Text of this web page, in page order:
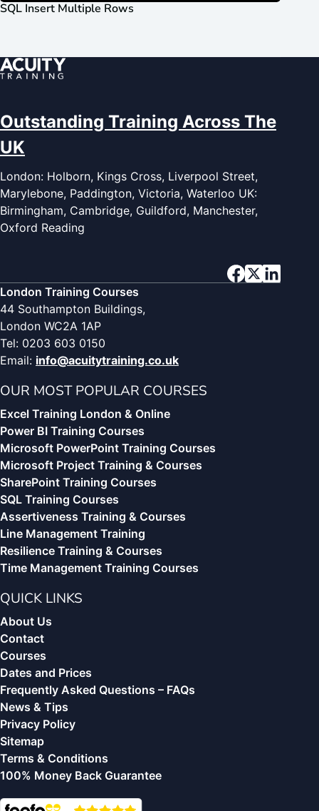
SQL Insert Multiple Rows
Outstanding Training Across The
UK
London: Holborn, Kings Cross, Liverpool Street,
Marylebone, Paddington, Victoria, Waterloo UK:
Birmingham, Cambridge, Guildford, Manchester,
Oxford Reading
London Training Courses
44 Southampton Buildings,
London WC2A 1AP
Tel: 0203 603 0150
Email: info@acuitytraining.co.uk
OUR MOST POPULAR COURSES
Excel Training London & Online
Power BI Training Courses
Microsoft PowerPoint Training Courses
Microsoft Project Training & Courses
SharePoint Training Courses
SQL Training Courses
Assertiveness Training & Courses
Line Management Training
Resilience Training & Courses
Time Management Training Courses
QUICK LINKS
About Us
Contact
Courses
Dates and Prices
Frequently Asked Questions – FAQs
News & Tips
Privacy Policy
Sitemap
Terms & Conditions
100% Money Back Guarantee